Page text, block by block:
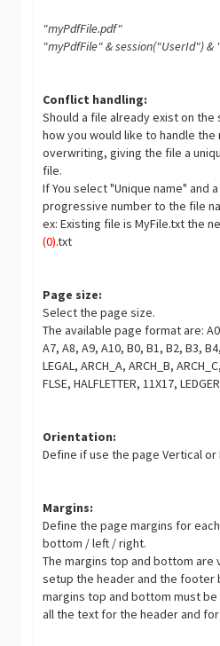
"myPdfFile.pdf"
"myPdfFile" & session("UserId") &
Conflict handling:
Should a file already exist on
how you would like to handle the
overwriting, giving the file a
file.
If You select "Unique name" and
progressive number to the file
ex: Existing file is MyFile.txt the
(0).txt
Page size:
Select the page size.
The available page format are:
A7, A8, A9, A10, B0, B1, B2, B3,
LEGAL, ARCH_A, ARCH_B,
FLSE, HALFLETTER, 11X17, LEDGER
Orientation:
Define if use the page Vertical or
Margins:
Define the page margins for
bottom / left / right.
The margins top and bottom are
setup the header and the footer
margins top and bottom must
all the text for the header and